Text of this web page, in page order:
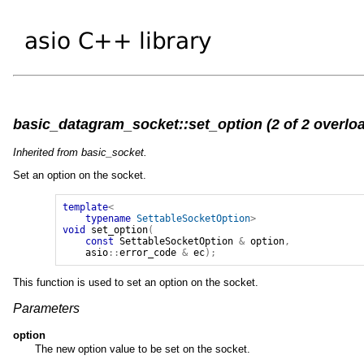
basic_datagram_socket::set_option (2 of 2
Inherited from basic_socket.
Set an option on the socket.
template<
typename SettableSocketOption>
void
set_option(
const
SettableSocketOption & option,
asio ::error_code & ec);
This function is used to set an option on the socket.
Parameters
option
The new option value to be set on the socket.